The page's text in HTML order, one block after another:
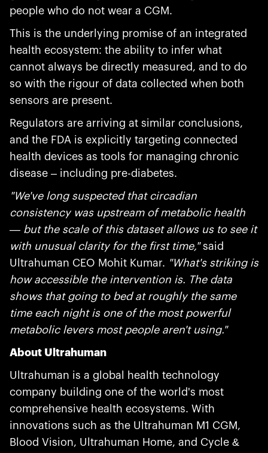
people who do not wear a CGM.
This is the underlying promise of an integrated
health ecosystem: the ability to infer what
cannot always be directly measured, and to do
so with the rigour of data collected when both
sensors are present.
Regulators are arriving at similar conclusions,
and the FDA is explicitly targeting connected
health devices as tools for managing chronic
disease – including pre-diabetes.
"We've long suspected that circadian
consistency was upstream of metabolic health
— but the scale of this dataset allows us to see it
with unusual clarity for the first time,"said
Ultrahuman CEO Mohit Kumar. "What's striking is
how accessible the intervention is. The data
shows that going to bed at roughly the same
time each night is one of the most powerful
metabolic levers most people aren't using."
About Ultrahuman
Ultrahuman is a global health technology
company building one of the world's most
comprehensive health ecosystems. With
innovations such as the Ultrahuman M1 CGM,
Blood Vision, Ultrahuman Home, and Cycle &